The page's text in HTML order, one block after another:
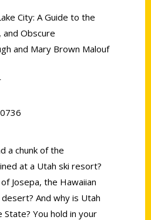
City: A Guide to the
Obscure
and Mary Brown Malouf
a chunk of the
at a Utah ski resort?
Josepa, the Hawaiian
And why is Utah
State? You hold in your